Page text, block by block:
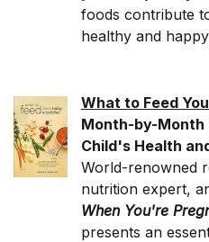
foods contribute
healthy and
What to Feed
Month-by-Month
Child's Health
World-renowned
nutrition expert,
When You're
presents an